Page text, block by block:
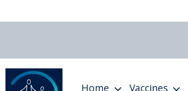
Home Vaccines